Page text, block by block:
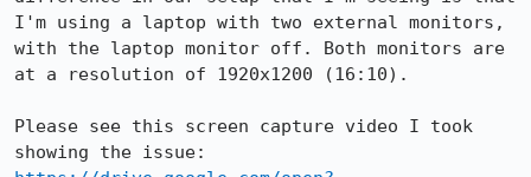
I'm using a laptop with two external monitors,
with the laptop monitor off. Both monitors are
at a resolution of 1920x1200 (16:10).
Please see this screen capture video I took